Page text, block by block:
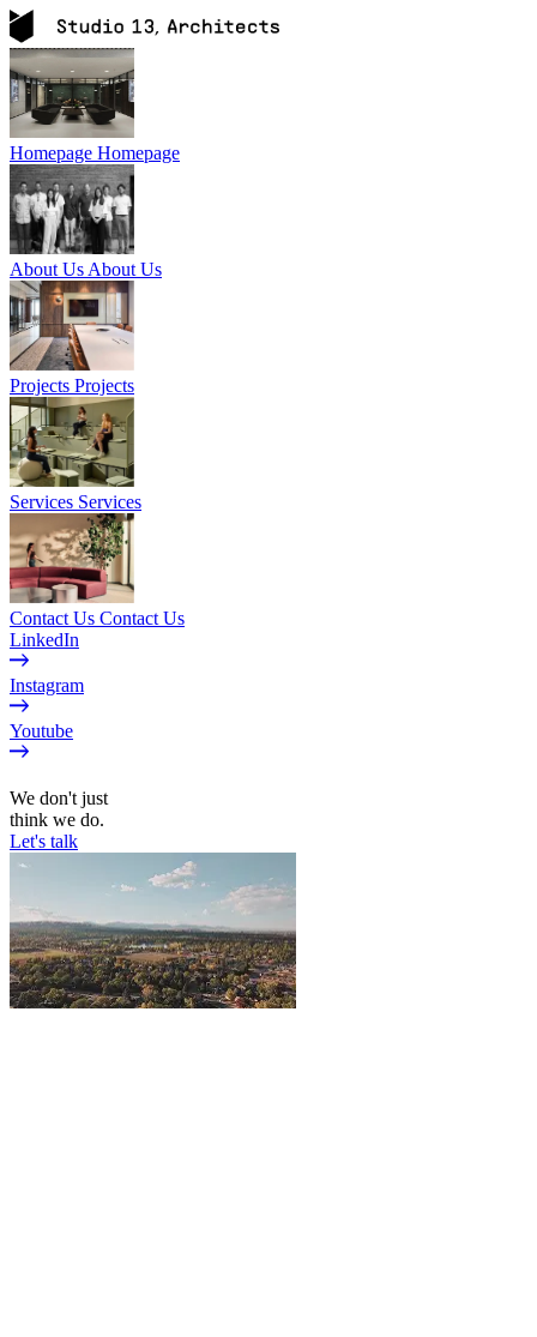
Homepage Homepage
About Us About Us
Projects Projects
Services Services
Contact Us Contact Us
LinkedIn
Instagram
Youtube
We don't just
think we do.
Let's talk